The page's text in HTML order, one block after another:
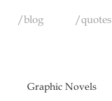
/blog /quotes
Graphic Novels